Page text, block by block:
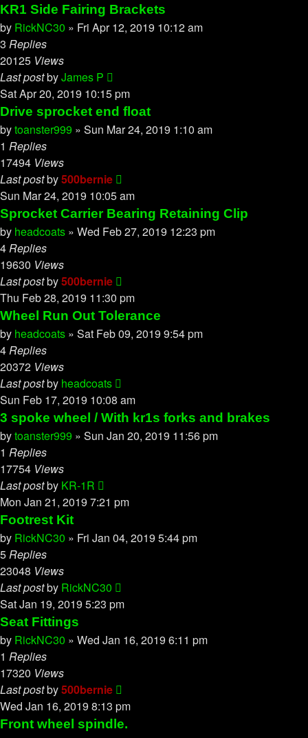
KR1 Side Fairing Brackets
by RickNC30 » Fri Apr 12, 2019 10:12 am
3 Replies
20125 Views
Last postbyJames P
Sat Apr 20, 2019 10:15 pm
Drive sprocket end float
bytoanster999 » Sun Mar 24, 2019 1:10 am
1 Replies
17494 Views
Last postby500bernie
Sun Mar 24, 2019 10:05 am
Sprocket Carrier Bearing Retaining Clip
by headcoats » Wed Feb 27, 2019 12:23 pm
4Replies
19630 Views
Last postby500bernie
Thu Feb 28, 2019 11:30 pm
Wheel Run Out Tolerance
by headcoats » Sat Feb 09, 2019 9:54 pm
4Replies
20372 Views
Last postby headcoats
Sun Feb 17, 2019 10:08 am
3 spoke wheel / With kr1s forks and brakes
bytoanster999 » Sun Jan 20, 2019 11:56 pm
1 Replies
17754 Views
Last postby KR-1R
Mon Jan 21, 2019 7:21 pm
Footrest Kit
by RickNC30 » Fri Jan 04, 2019 5:44 pm
5Replies
23048 Views
Last postby RickNC30
Sat Jan 19, 2019 5:23 pm
Seat Fittings
by RickNC30 » Wed Jan 16, 2019 6:11 pm
1 Replies
17320 Views
Last postby500bernie
Wed Jan 16, 2019 8:13 pm
Front wheel spindle.